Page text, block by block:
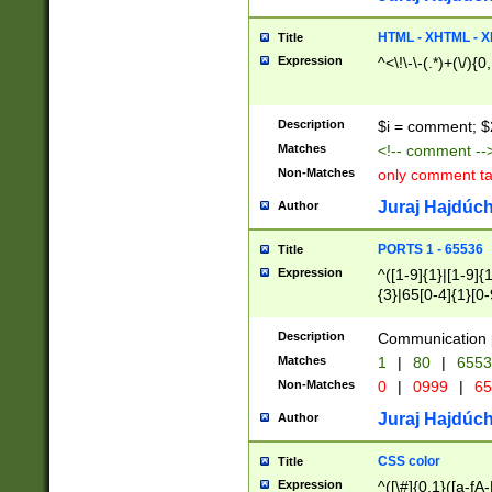
Title HTML - XHTML -
Expression ^<\!\-\-(.*)+(\/
Description $i = comment;
Matches <!-- comment
Non-Matches only comment
Author Juraj
Title PORTS 1 - 65536
Expression
^([1-9]{1}|[1-
{3}|65[0-
Description Communication
Matches 1 | 80 |
Non-Matches 0 | 0999 |
Author Juraj
Title CSS color
Expression ^([\#]{0,1}([a-